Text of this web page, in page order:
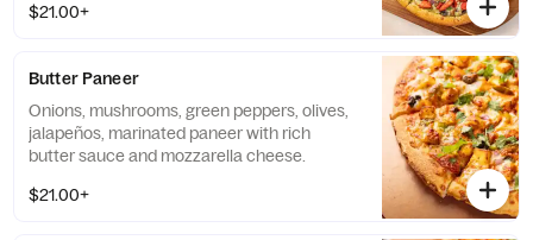
$21.00+
Butter Paneer
Onions, mushrooms, green peppers, olives,
jalapeños, marinated paneer with rich
butter sauce and mozzarella cheese.
$21.00+